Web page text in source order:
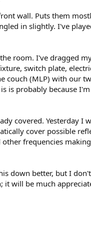
wall. Puts them
in slightly. I've
room. I've dragged
switch plate,
(MLP) with our
is probably because
covered. Yesterday
cover possible
frequencies
down better, but I
it will be much